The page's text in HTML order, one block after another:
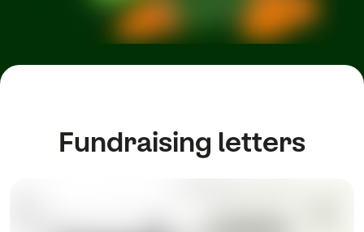
Fundraising letters